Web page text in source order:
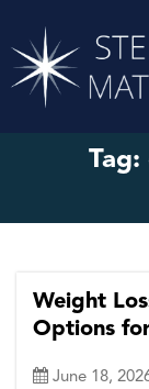
Tag:
Weight
Options
June 18,